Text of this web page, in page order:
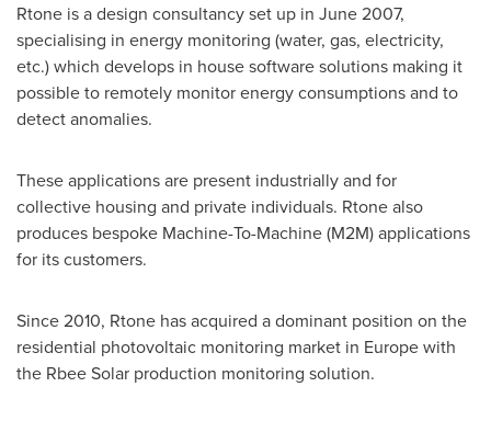
Rtone is a design consultancy set up in June 2007,
specialising in energy monitoring (water, gas, electricity,
etc.) which develops in house software solutions making it
possible to remotely monitor energy consumptions and to
detect anomalies.
These applications are present industrially and for
collective housing and private individuals. Rtone also
produces bespoke Machine-To-Machine (M2M) applications
for its customers.
Since 2010, Rtone has acquired a dominant position on the
residential photovoltaic monitoring market in Europewith
the Rbee Solar production monitoring solution.